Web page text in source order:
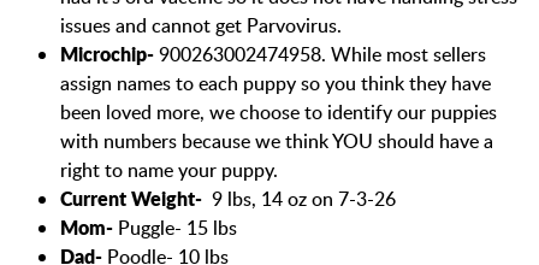
issues and cannot get Parvovirus.
Microchip-900263002474958. While most sellers
assign names to each puppy so you think they have
been loved more, we choose to identify our puppies
with numbers because we think YOU should have a
right to name your puppy.
Current Weight- 9 lbs, 14 oz on 7-3-26
Mom- Puggle- 15 lbs
Dad- Poodle- 10 lbs